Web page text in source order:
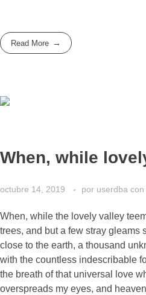
Read More
When, while
octubre 14, 2019 por userdba con
When, while the lovely valley
trees, and but a few stray gleams
close to the earth, a thousand
with the countless indescribable
the breath of that universal love
overspreads my eyes, and